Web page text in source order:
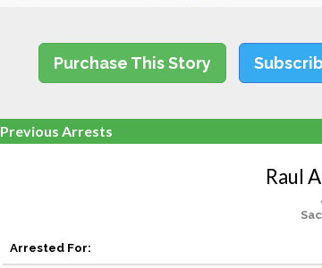
Purchase This Story
Previous Arrests
Raul
Arrested For: